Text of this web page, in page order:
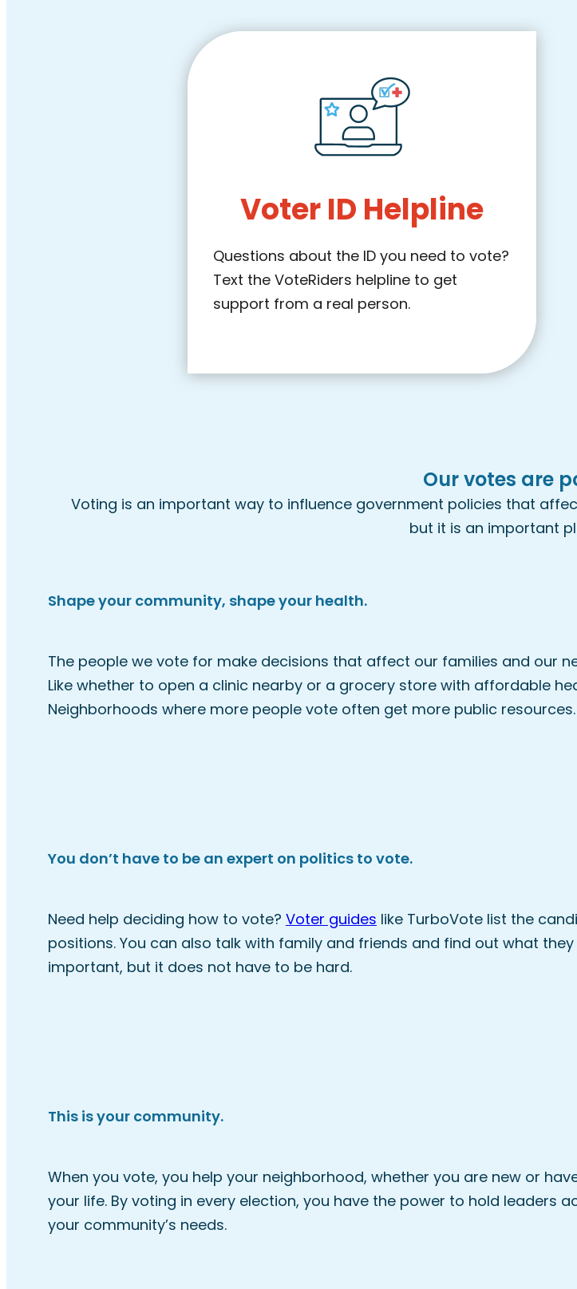
Voter ID Helpline
Questions about the ID you need to vote?
Text the VoteRiders helpline to get
support from a real person.
Our votes are
Voting is an important way to influence government policies that
but it is an important
Shape your community, shape your health.
The people we vote for make decisions that affect our families and our
Like whether to open a clinic nearby or a grocery store with affordable
Neighborhoods where more people vote often get more public resources.
You don’t have to be an expert on politics to vote.
Need help deciding how to vote? Voter guides like TurboVote list the
positions. You can also talk with family and friends and find out what they
important, but it does not have to be hard.
This is your community.
When you vote, you help your neighborhood, whether you are new or
your life. By voting in every election, you have the power to hold leaders
your community’s needs.